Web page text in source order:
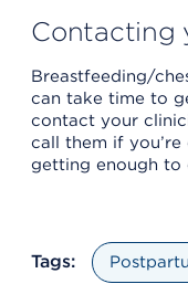
Contacting
Breastfeeding/
can take time to
contact your
call them if
getting enough to
Tags: